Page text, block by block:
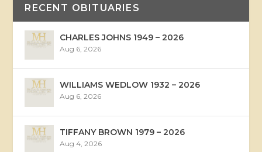
RECENT OBITUARIES
CHARLES JOHNS 1949 – 2026
Aug 6, 2026
WILLIAMS WEDLOW 1932 – 2026
Aug 6, 2026
TIFFANY BROWN 1979 – 2026
Aug 4, 2026